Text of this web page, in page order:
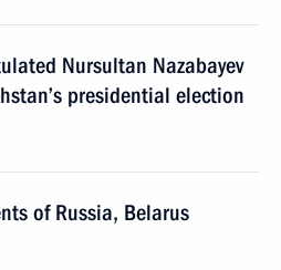
Nursultan Nazabayev
presidential election
of Russia, Belarus